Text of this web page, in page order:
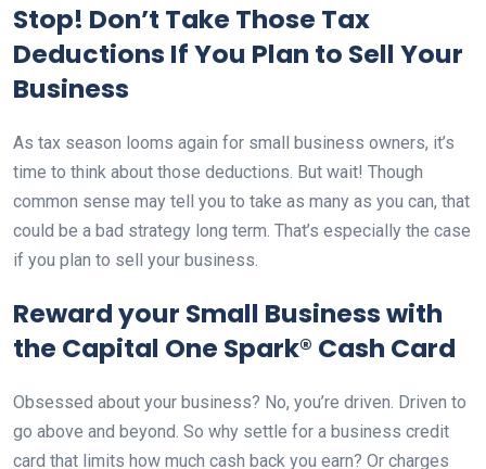
Stop! Don’t Take Those Tax
Deductions If You Plan to Sell Your
Business
As tax season looms again for small business owners, it’s
time to think about those deductions. But wait! Though
common sense may tell you to take as many as you can, that
could be a bad strategy long term. That’s especially the case
if you plan to sell your business.
Reward your Small Business with
the Capital One Spark® Cash Card
Obsessed about your business? No, you’re driven. Driven to
go above and beyond. So why settle for a business credit
card that limits how much cash back you earn? Or charges